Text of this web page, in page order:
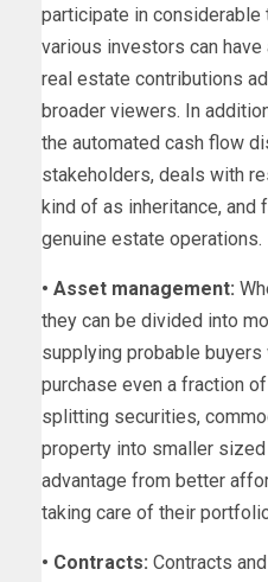
participate in
various investors can have
real estate contributions
broader viewers. In
the automated cash flow
stakeholders, deals with
kind of as inheritance,
genuine estate operations.
• Asset management:
they can be divided into
supplying probable
purchase even a fraction
splitting securities,
property into smaller
advantage from better
taking care of their
• Contracts: Contracts